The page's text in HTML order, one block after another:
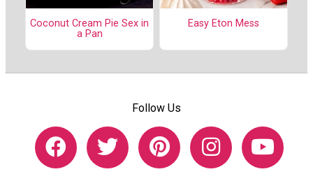
Coconut Cream Pie Sex in
a Pan
Easy Eton Mess
Follow Us